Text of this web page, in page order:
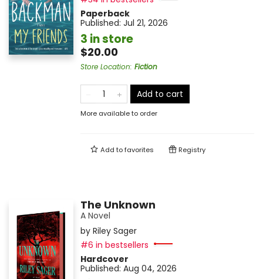
Paperback
Published: Jul 21, 2026
3 in store
$20.00
Store Location: Fiction
Add to cart
More available to order
Add tofavorites Registry
The Unknown
A Novel
by Riley Sager
#6 in bestsellers
Hardcover
Published: Aug 04, 2026